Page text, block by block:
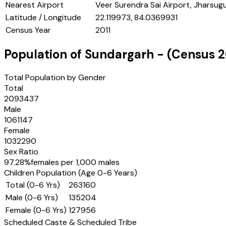
Nearest Airport
Veer Surendra Sai Airport,
Latitude / Longitude
22.119973, 84.0369931
Census Year
2011
Population of Sundargarh - (Census
Total Population by Gender
Total
2093437
Male
1061147
Female
1032290
Sex Ratio
97.28%females per 1,000 males
Children Population (Age 0-6 Years)
Total (0-6 Yrs)
263160
Male (0-6 Yrs)
135204
Female (0-6 Yrs) 127956
Scheduled Caste & Scheduled Tribe